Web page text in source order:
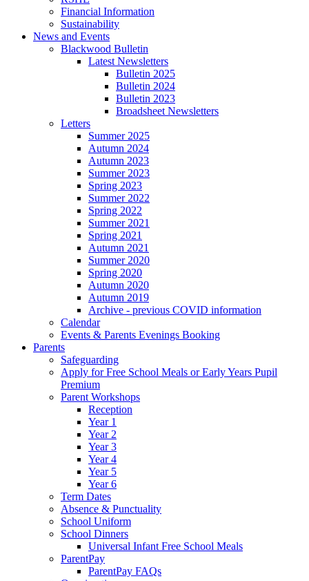
Financial Information
Sustainability
News and Events
Blackwood Bulletin
Latest Newsletters
Bulletin 2025
Bulletin 2024
Bulletin 2023
Broadsheet Newsletters
Letters
Summer 2025
Autumn 2024
Autumn 2023
Summer 2023
Spring 2023
Summer 2022
Spring 2022
Summer 2021
Spring 2021
Autumn 2021
Summer 2020
Spring 2020
Autumn 2020
Autumn 2019
Archive - previous COVID information
Calendar
Events & Parents Evenings Booking
Parents
Safeguarding
Apply for Free School Meals or Early Years Pupil
Premium
Parent Workshops
Reception
Year 1
Year 2
Year 3
Year 4
Year 5
Year 6
Term Dates
Absence & Punctuality
School Uniform
School Dinners
Universal Infant Free School Meals
ParentPay
ParentPay FAQs